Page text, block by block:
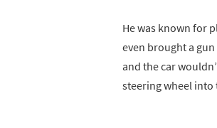
He was known for
even brought a
and the car
steering wheel